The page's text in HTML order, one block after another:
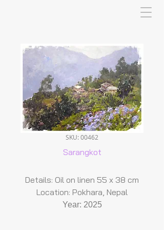
SKU: 00462
Sarangkot
Details: Oil on linen 55 x 38 cm
Location: Pokhara, Nepal
Year: 2025